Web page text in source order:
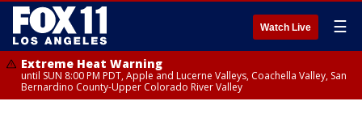
Watch Live ☰
Extreme Heat Warning
until SUN 8:00 PM PDT, Apple and Lucerne Valleys, Coachella Valley, San
Bernardino County-Upper Colorado River Valley